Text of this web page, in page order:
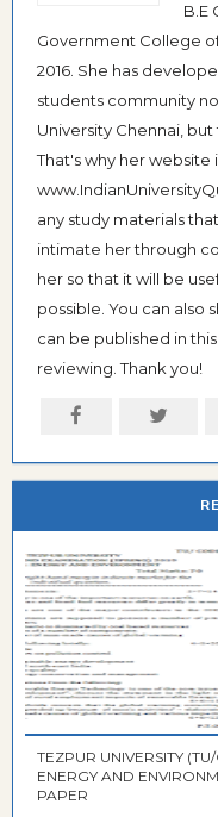
B.E
Government College
2016. She has
students community
University Chennai,
That's why her website
any study materials
intimate her through
her so that it will be
possible. You can also
can be published in
reviewing. Thank you!
TEZPUR UNIVERSITY
ENERGY AND
PAPER